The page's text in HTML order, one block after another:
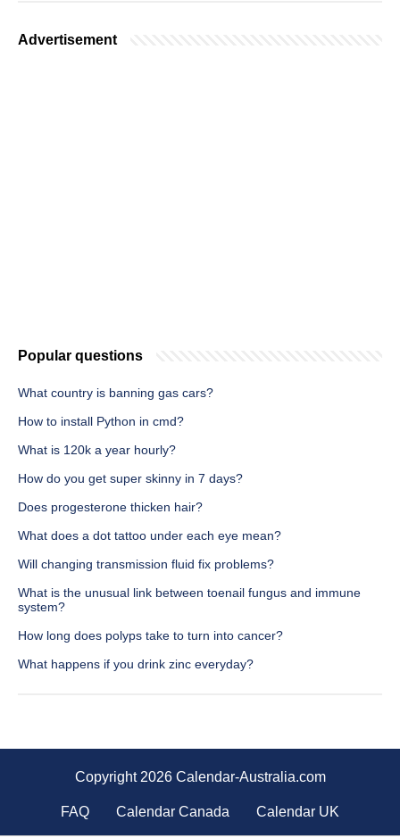
Advertisement
Popular questions
What country is banning gas cars?
How to install Python in cmd?
What is 120k a year hourly?
How do you get super skinny in 7 days?
Does progesterone thicken hair?
What does a dot tattoo under each eye mean?
Will changing transmission fluid fix problems?
What is the unusual link between toenail fungus and immune
system?
How long does polyps take to turn into cancer?
What happens if you drink zinc everyday?
Copyright 2026 Calendar-Australia.com
FAQ Calendar Canada Calendar UK